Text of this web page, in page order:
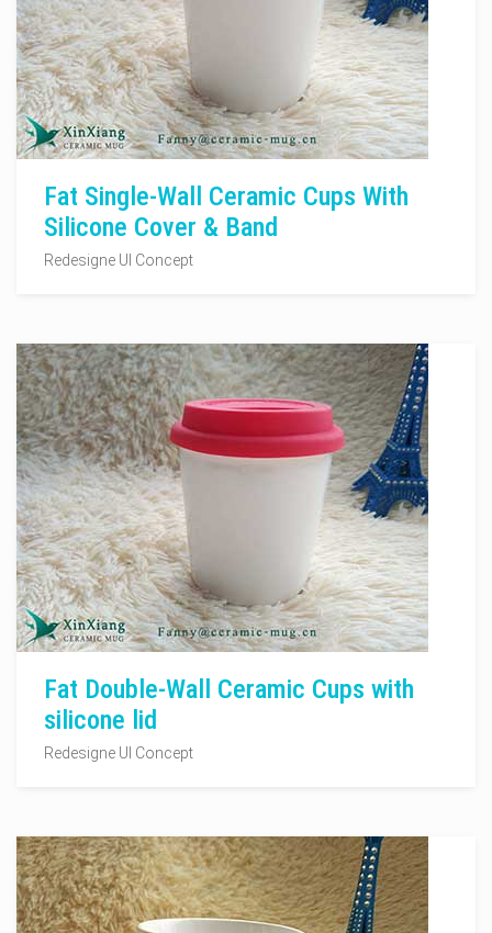
Fat Single-Wall Ceramic Cups With
Silicone Cover & Band
Redesigne UI Concept
Fat Double-Wall Ceramic Cups with
silicone lid
Redesigne UI Concept